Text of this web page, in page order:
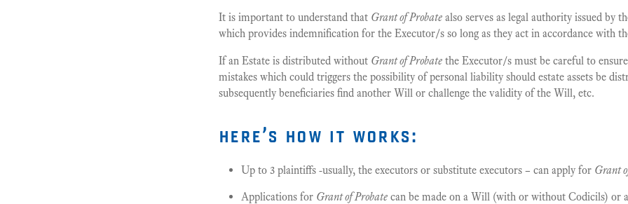
It is important to understand that Grant of Probate also serves as legal authority issued by
which provides indemnification for the Executor/s so long as they act in accordance with
If an Estate is distributed without Grant of Probate the Executor/s must be careful to
mistakes which could triggers the possibility of personal liability should estate assets be
subsequently beneficiaries find another Will or challenge the validity of the Will, etc.
here’s how it works:
Up to 3 plaintiffs -usually, the executors or substitute executors – can apply for Grant
Applications for Grant of Probate can be made on a Will (with or without Codicils) or